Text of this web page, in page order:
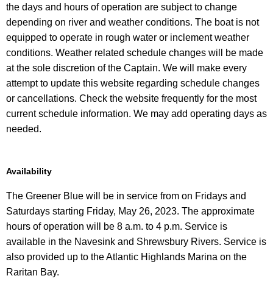
the days and hours of operation are subject to change
depending on river and weather conditions. The boat is not
equipped to operate in rough water or inclement weather
conditions. Weather related schedule changes will be made
at the sole discretion of the Captain. We will make every
attempt to update this website regarding schedule changes
or cancellations. Check the website frequently for the most
current schedule information. We may add operating days as
needed.
Availability
The Greener Blue will be in service from on Fridays and
Saturdays starting Friday, May 26, 2023. The approximate
hours of operation will be 8 a.m. to 4 p.m. Service is
available in the Navesink and Shrewsbury Rivers. Service is
also provided up to the Atlantic Highlands Marina on the
Raritan Bay.